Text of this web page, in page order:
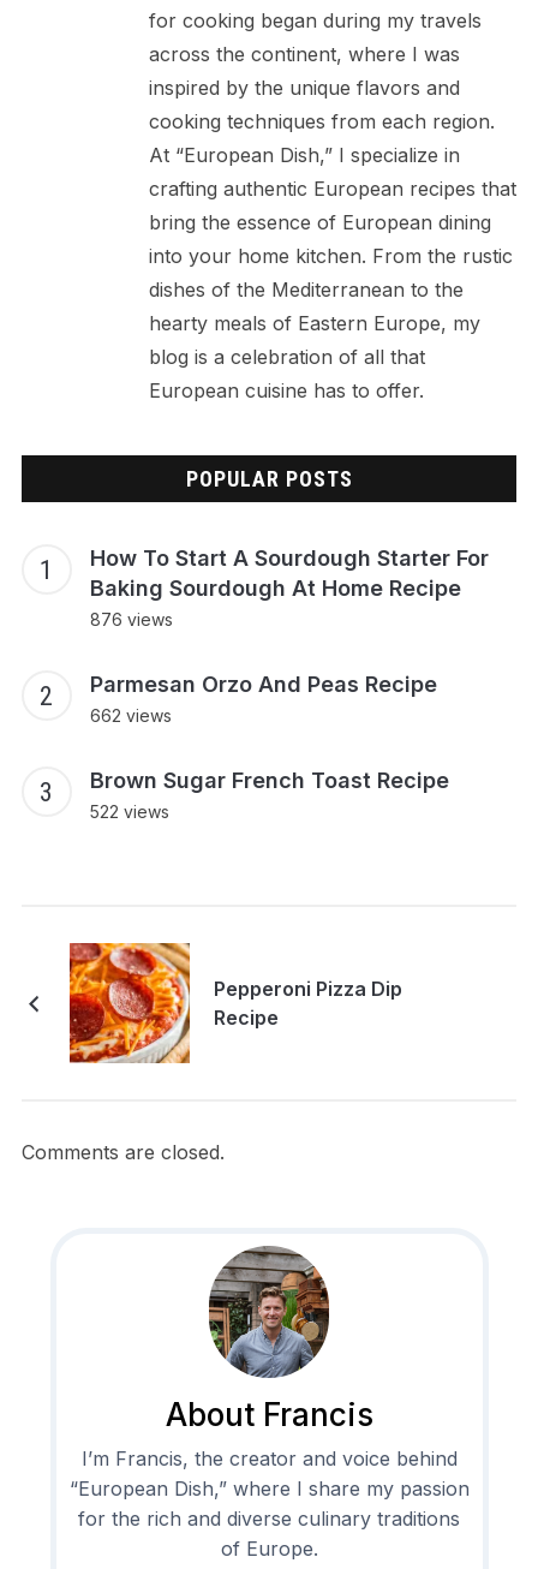
for cooking began during my travels
across the continent, where I was
inspired by the unique flavors and
cooking techniques from each region.
At “European Dish,” I specialize in
crafting authentic European recipes that
bring the essence of European dining
into your home kitchen. From the rustic
dishes of the Mediterranean to the
hearty meals of Eastern Europe, my
blog is a celebration of all that
European cuisine has to offer.
POPULAR POSTS
How To Start A Sourdough Starter For
Baking Sourdough At Home Recipe
876 views
Parmesan Orzo And Peas Recipe
662 views
Brown Sugar French Toast Recipe
522 views
Pepperoni Pizza Dip
Recipe
Comments are closed.
About Francis
I’m Francis, the creator and voice behind
“European Dish,” where I share my passion
for the rich and diverse culinary traditions
of Europe.